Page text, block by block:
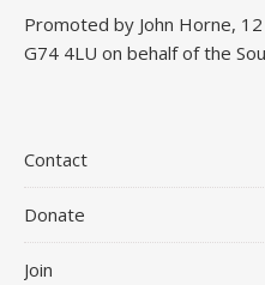
Promoted by John Horne,
G74 4LU on behalf of the
Contact
Donate
Join